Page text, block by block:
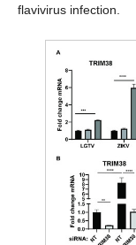
flavivirus infection.